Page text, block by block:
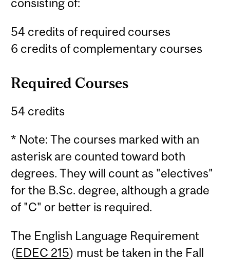
consisting of:
54 credits of required courses
6 credits of complementary courses
Required Courses
54 credits
* Note: The courses marked with an
asterisk are counted toward both
degrees. They will count as "electives"
for the B.Sc. degree, although a grade
of "C" or better is required.
The English Language Requirement
(EDEC 215) must be taken in the Fall